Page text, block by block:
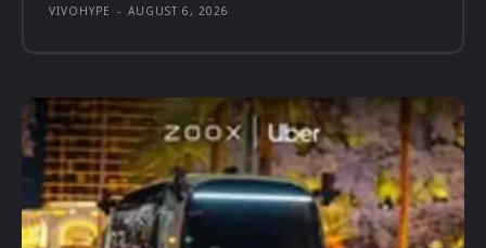
VIVOHYPE - AUGUST 6, 2026